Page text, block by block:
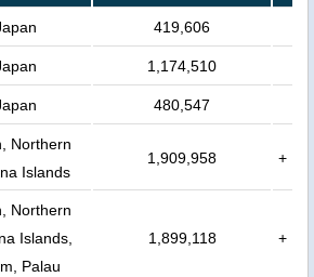
419,606
1,174,510
480,547
Northern
Islands
1,909,958 +
Northern
Islands,
Palau
1,899,118 +